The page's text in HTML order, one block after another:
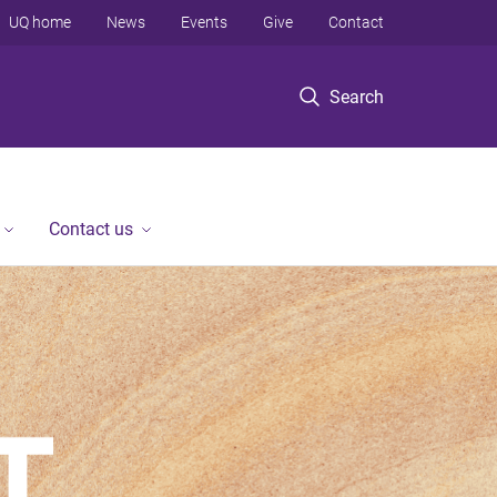
Search
UQ home News Events Give Contact
Contact us